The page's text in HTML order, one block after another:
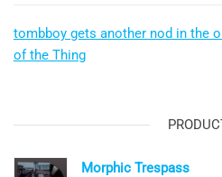
tombboy gets another nod in the
of the Thing
Morphic Trespass